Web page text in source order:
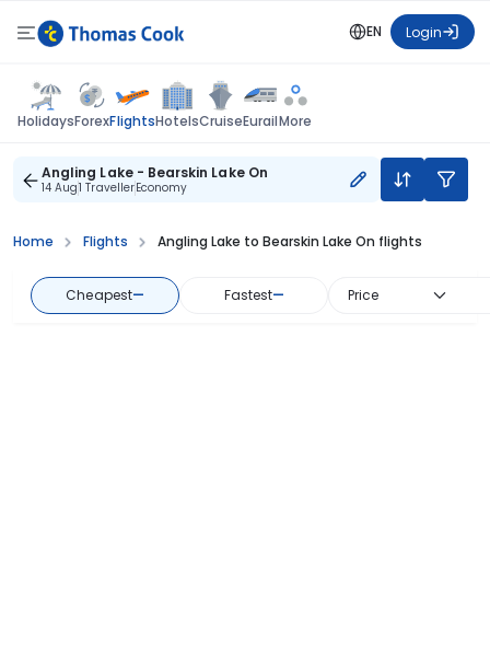
EN Login
HolidaysForexFlightsHotelsCruiseEurailMore
Angling Lake - Bearskin Lake On
14 Aug1 TravellerEconomy
Home Flights Angling Lake to Bearskin Lake On flights
Cheapest— Fastest— Price